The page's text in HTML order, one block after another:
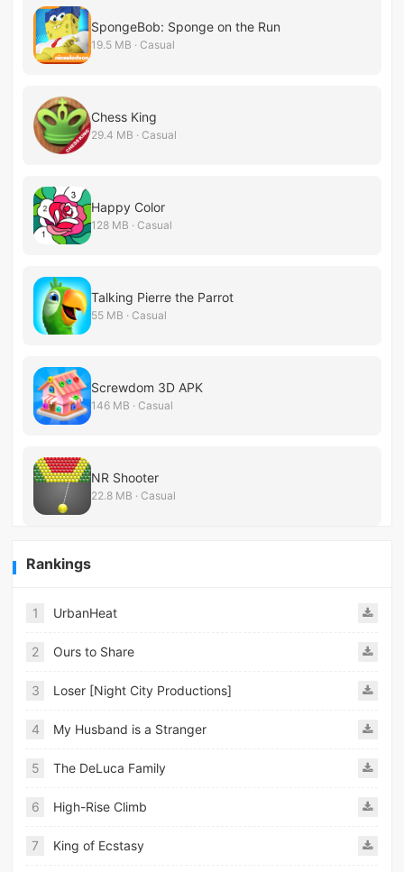
SpongeBob: Sponge on the Run
19.5 MB · Casual
Chess King
29.4 MB · Casual
Happy Color
128 MB · Casual
Talking Pierre the Parrot
55 MB · Casual
Screwdom 3D APK
146 MB · Casual
NR Shooter
22.8 MB · Casual
Rankings
1 UrbanHeat
2 Ours to Share
3 Loser [Night City Productions]
4 My Husband is a Stranger
5 The DeLuca Family
6 High-Rise Climb
7 King of Ecstasy